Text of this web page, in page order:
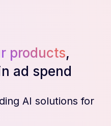
products,
ad spend
AI solutions for